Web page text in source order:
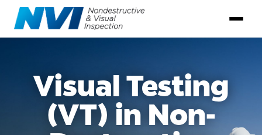
Visual Testing
(VT) in Non-